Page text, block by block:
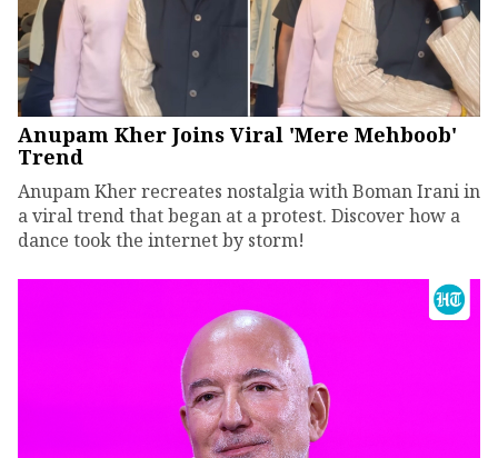
Anupam Kher Joins Viral 'Mere Mehboob'
Trend
Anupam Kher recreates nostalgia with Boman Irani in
a viral trend that began at a protest. Discover how a
dance took the internet by storm!